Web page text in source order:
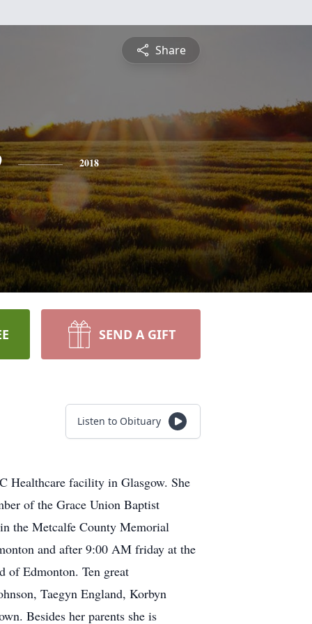
Share
2018
SEND A GIFT
Listen to Obituary
Healthcare facility in Glasgow. She
of the Grace Union Baptist
the Metcalfe County Memorial
and after 9:00 AM friday at the
of Edmonton. Ten great
Taegyn England, Korbyn
Besides her parents she is